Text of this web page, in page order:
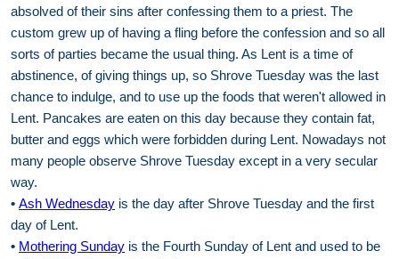
absolved of their sins after confessing them to a priest. The
custom grew up of having a fling before the confession and so all
sorts of parties became the usual thing. As Lent is a time of
abstinence, of giving things up, so Shrove Tuesday was the last
chance to indulge, and to use up the foods that weren't allowed in
Lent. Pancakes are eaten on this day because they contain fat,
butter and eggs which were forbidden during Lent. Nowadays not
many people observe Shrove Tuesday except in a very secular
way.
• Ash Wednesday is the day after Shrove Tuesday and the first
day of Lent.
• Mothering Sunday is the Fourth Sunday of Lent and used to be